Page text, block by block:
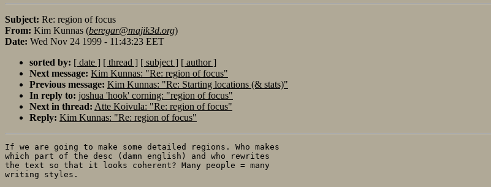
Subject: Re: region of focus
From: Kim Kunnas (beregar@majik3d.org)
Date: Wed Nov 24 1999 - 11:43:23 EET
sorted by: [ date ] [ thread ] [ subject ] [ author ]
Next message: Kim Kunnas: "Re: region of focus"
Previous message: Kim Kunnas: "Re: Starting locations (& stats)"
In reply to: joshua 'hook' corning: "region of focus"
Next in thread: Atte Koivula: "Re: region of focus"
Reply: Kim Kunnas: "Re: region of focus"
If we are going to make some detailed regions. Who makes
which part of the desc (damn english) and who rewrites
the text so that it looks coherent? Many people = many
writing styles.